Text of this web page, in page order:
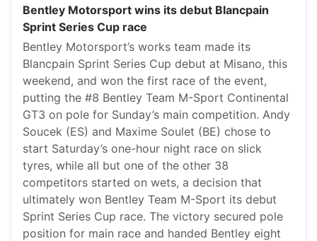
Bentley Motorsport wins its debut Blancpain
Sprint Series Cup race
Bentley Motorsport’s works team made its
Blancpain Sprint Series Cup debut at Misano, this
weekend, and won the first race of the event,
putting the #8 Bentley Team M-Sport Continental
GT3 on pole for Sunday’s main competition. Andy
Soucek (ES) and Maxime Soulet (BE) chose to
start Saturday’s one-hour night race on slick
tyres, while all but one of the other 38
competitors started on wets, a decision that
ultimately won Bentley Team M-Sport its debut
Sprint Series Cup race. The victory secured pole
position for main race and handed Bentley eight